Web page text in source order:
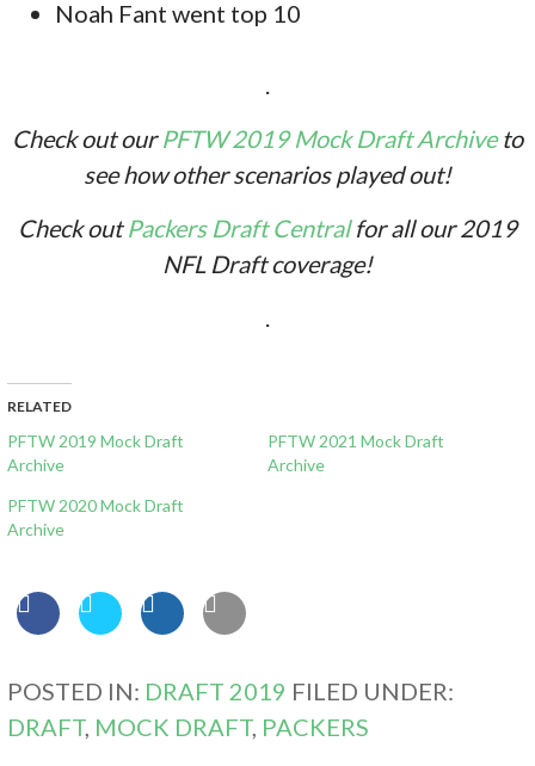
Noah Fant went top 10
Check out ourPFTW 2019 Mock Draft Archiveto
see how other scenarios played out!
Check outPackers Draft Centralfor all our 2019
NFL Draft coverage!
RELATED
PFTW 2019 Mock Draft
Archive
PFTW 2021 Mock Draft
Archive
PFTW 2020 Mock Draft
Archive
POSTED IN: DRAFT 2019 FILED UNDER:
DRAFT, MOCK DRAFT, PACKERS